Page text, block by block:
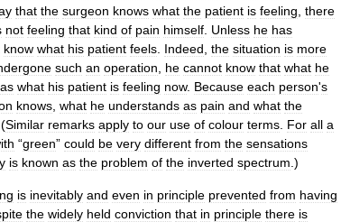
that the surgeon knows what the patient is feeling there
not feeling that kind of pain himself Unless he has
know what his patient feels Indeed the situation is more
such an operation he cannot know that what he
as what his patient is feeling now. Because each person's
knows what he understands as pain and what the
. (Similar remarks apply to our use of colour terms For all a
“green” could be very different from the sensations
is known as the problem of the inverted spectrum .)
is inevitably and even in principle prevented from having
the widely held conviction that in principle there is